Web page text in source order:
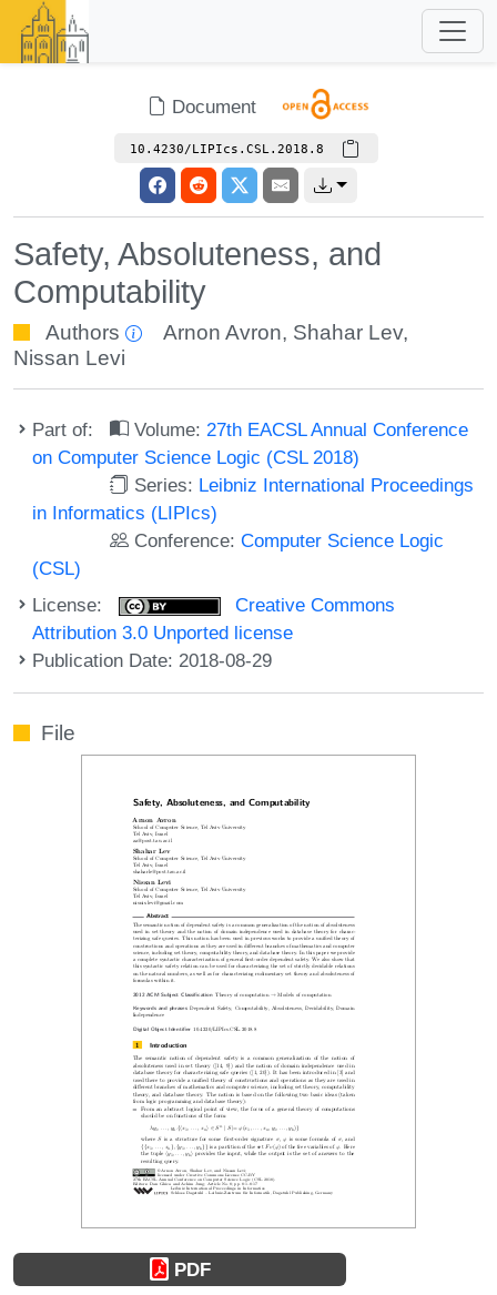
Document
10.4230/LIPIcs.CSL.2018.8
Safety, Absoluteness, and
Computability
Authors Arnon Avron, Shahar Lev,
Nissan Levi
Part of: Volume: 27th EACSL Annual Conference
on Computer Science Logic (CSL 2018)
Series: Leibniz International Proceedings
in Informatics (LIPIcs)
Conference:Computer Science Logic
(CSL)
License:
Creative Commons
Attribution 3.0 Unported license
Publication Date: 2018-08-29
File
PDF